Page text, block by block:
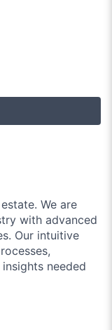
We are
with advanced
Our intuitive
needed